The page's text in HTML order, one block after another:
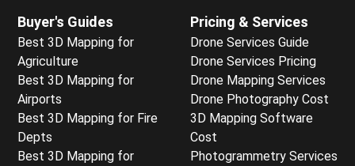
Buyer's Guides
Best 3D Mapping for
Agriculture
Best 3D Mapping for
Airports
Best 3D Mapping for Fire
Depts
Best 3D Mapping for
Pricing & Services
Drone Services Guide
Drone Services Pricing
Drone Mapping Services
Drone Photography Cost
3D Mapping Software
Cost
Photogrammetry Services